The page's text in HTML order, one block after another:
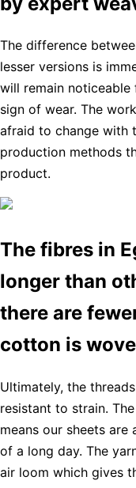
The difference
lesser versions is
will remain noticeable
sign of wear. The
afraid to change with
production methods
product.
The fibres in
longer than
there are
cotton is
Ultimately, the
resistant to strain.
means our sheets
of a long day. The
air loom which gives